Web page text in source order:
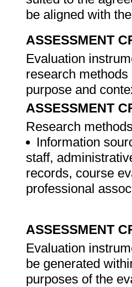
be aligned with
ASSESSMENT
Evaluation
research
purpose and
ASSESSMENT
Research
Information
staff,
records, course
professional
ASSESSMENT
Evaluation
be generated
purposes of the